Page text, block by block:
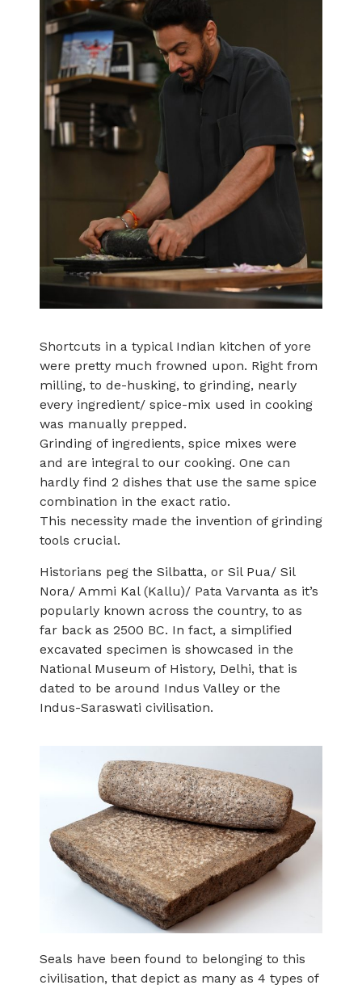
Shortcuts in a typical Indian kitchen of yore
were pretty much frowned upon. Right from
milling, to de-husking, to grinding, nearly
every ingredient/ spice-mix used in cooking
was manually prepped.
Grinding of ingredients, spice mixes were
and are integral to our cooking. One can
hardly find 2 dishes that use the same spice
combination in the exact ratio.
This necessity made the invention of grinding
tools crucial.
Historians peg the Silbatta, or Sil Pua/ Sil
Nora/ Ammi Kal (Kallu)/ Pata Varvanta as it’s
popularly known across the country, to as
far back as 2500 BC. In fact, a simplified
excavated specimen is showcased in the
National Museum of History, Delhi, that is
dated to be around Indus Valley or the
Indus-Saraswati civilisation.
Seals have been found to belonging to this
civilisation, that depict as many as 4 types of